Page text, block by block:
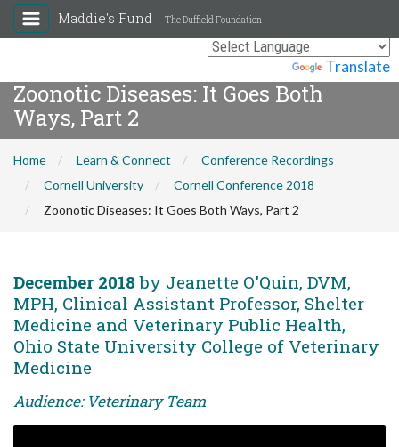
Translate
Maddie's Fund The Duffield Foundation
Zoonotic Diseases: It Goes Both
Ways, Part 2
Home Learn & Connect
Conference Recordings
Cornell University
Cornell Conference 2018
Zoonotic Diseases: It Goes Both Ways, Part 2
December 2018 by Jeanette O'Quin, DVM,
MPH, Clinical Assistant Professor, Shelter
Medicine and Veterinary Public Health,
Ohio State University College of Veterinary
Medicine
Audience: Veterinary Team